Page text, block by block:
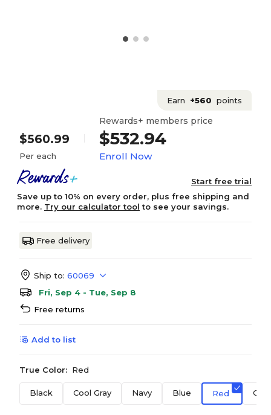
Earn +560 points
$560.99
Per each
Rewards+ members price
$532.94
Enroll Now
Start free trial
Save up to 10% on every order, plus free shipping and
more. Try our calculator tool to see your savings.
Free delivery
Ship to: 60069
Fri, Sep 4 - Tue, Sep 8
Free returns
Add to list
True Color: Red
Black Cool Gray Navy Blue Red